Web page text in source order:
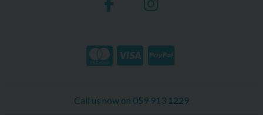
Call us now on 059 913 1229